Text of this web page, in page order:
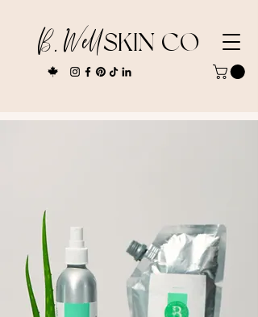
B. WellSKIN CO